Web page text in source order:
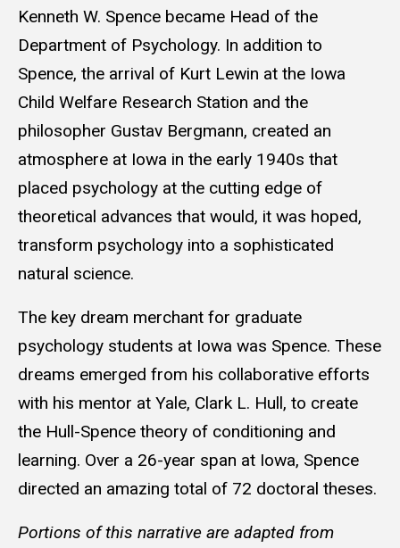
Kenneth W. Spence became Head of the
Department of Psychology. In addition to
Spence, the arrival of Kurt Lewin at the Iowa
Child Welfare Research Station and the
philosopher Gustav Bergmann, created an
atmosphere at Iowa in the early 1940s that
placed psychology at the cutting edge of
theoretical advances that would, it was hoped,
transform psychology into a sophisticated
natural science.
The key dream merchant for graduate
psychology students at Iowa was Spence. These
dreams emerged from his collaborative efforts
with his mentor at Yale, Clark L. Hull, to create
the Hull-Spence theory of conditioning and
learning. Over a 26-year span at Iowa, Spence
directed an amazing total of 72 doctoral theses.
Portions of this narrative are adapted from